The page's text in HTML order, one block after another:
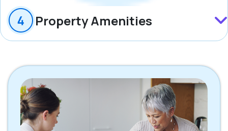
Property Amenities